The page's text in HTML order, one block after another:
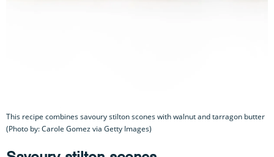
This recipe combines savoury stilton scones with walnut and tarragon butter
(Photo by: Carole Gomez via Getty Images)